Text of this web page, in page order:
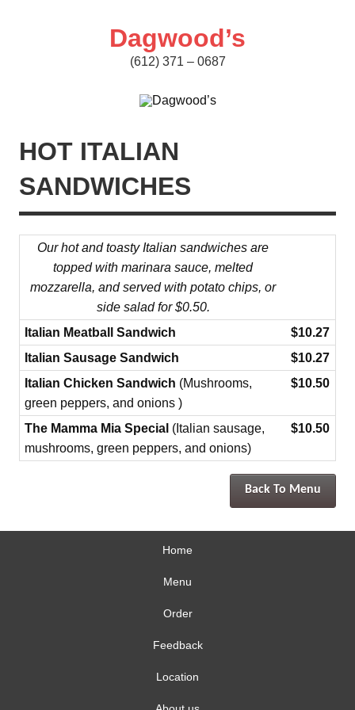
Dagwood’s
(612) 371 – 0687
HOT ITALIAN
SANDWICHES
Our hot and toasty Italian sandwiches are
topped with marinara sauce, melted
mozzarella, and served with potato chips, or
side salad for$0.50.
Italian Meatball Sandwich
$10.27
Italian Sausage Sandwich
$10.27
Italian Chicken Sandwich (Mushrooms,
green peppers, and onions )
$10.50
The Mamma Mia Special (Italian sausage,
mushrooms, green peppers, and onions)
$10.50
Back To Menu
Home
Menu
Order
Feedback
Location